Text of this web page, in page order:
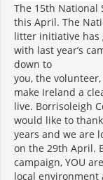
The 15th National
this April. The
litter initiative has
with last year’s
down to
you, the
make Ireland a
live. Borrisoleigh
would like to
years and we are
on the 29th April.
campaign, YOU
local environment